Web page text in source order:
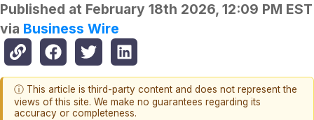
Published at February 18th 2026, 12:09 PM EST
via Business Wire
ⓘ This article is third-party content and does not represent the
views of this site. We make no guarantees regarding its
accuracy or completeness.